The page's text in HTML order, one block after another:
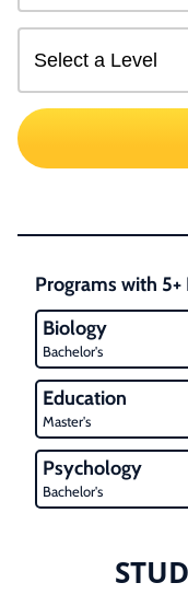
Programs with 5+
Biology
Bachelor's
Education
Master's
Psychology
Bachelor's